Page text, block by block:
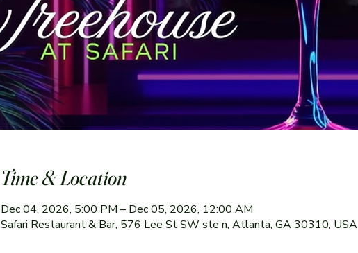
Time & Location
Dec 04, 2026, 5:00 PM – Dec 05, 2026, 12:00 AM
Safari Restaurant & Bar, 576 Lee St SW ste n, Atlanta, GA 30310, USA